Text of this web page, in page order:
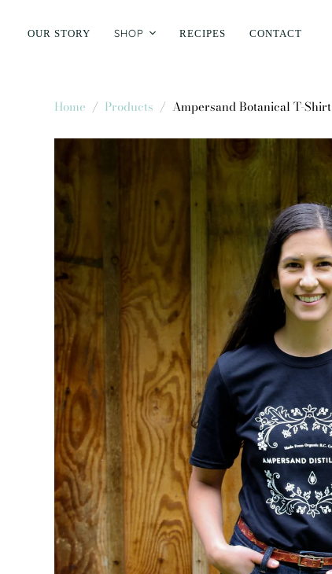
OUR STORY SHOP RECIPES CONTACT
Home / Products / Ampersand Botanical T-Shirt